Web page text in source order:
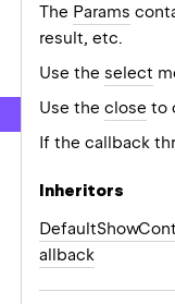
The Params
result, etc.
Use the select
Use the close to
If the callback
Inheritors
allback